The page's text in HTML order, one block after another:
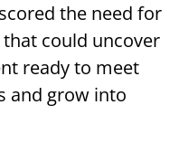
the need for
could uncover
ready to meet
and grow into